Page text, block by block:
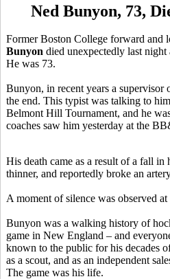
Ned Bunyon, 73,
Former Boston College forward and
Bunyon died unexpectedly last
He was 73.
Bunyon, in recent years a
the end. This typist was talking to
Belmont Hill Tournament, and he
coaches saw him yesterday at the
His death came as a result of a fall in
thinner, and reportedly broke an
A moment of silence was observed at
Bunyon was a walking history of
game in New England – and
known to the public for his decades
as a scout, and as an independent
The game was his life.